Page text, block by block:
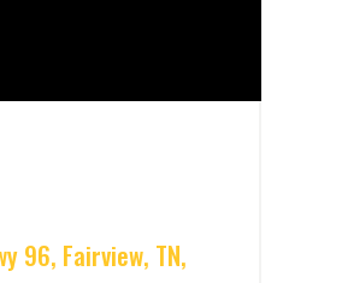
96, Fairview, TN,